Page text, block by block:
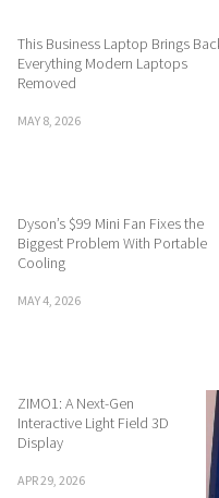
This Business Laptop Brings
Everything Modern Laptops
Removed
MAY 8, 2026
Dyson’s $99 Mini Fan Fixes the
Biggest Problem With Portable
Cooling
MAY 4, 2026
ZIMO1: A Next-Gen
Interactive Light Field 3D
Display
APR 29, 2026